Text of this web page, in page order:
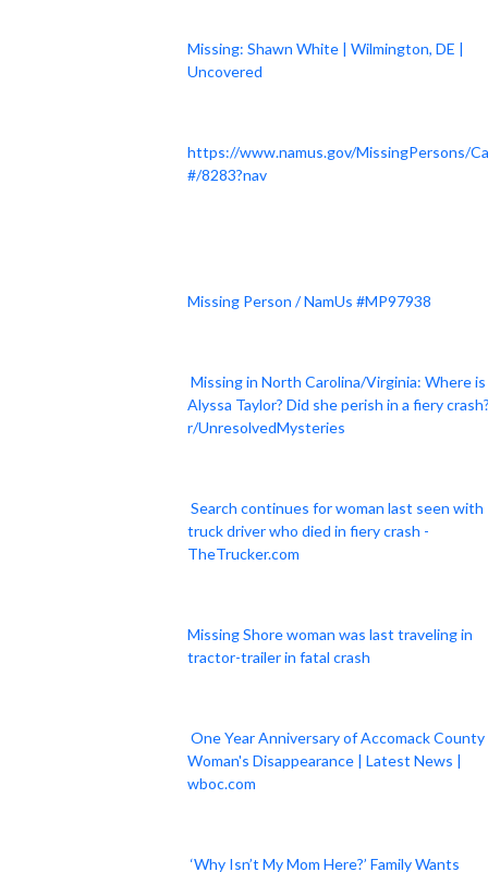
Missing: Shawn White | Wilmington, DE |
Uncovered
https://www.namus.gov/MissingPersons/
#/8283?nav
Missing Person / NamUs #MP97938
Missing in North Carolina/Virginia: Where is
Alyssa Taylor? Did she perish in a fiery
r/UnresolvedMysteries
Search continues for woman last seen with
truck driver who died in fiery crash -
TheTrucker.com
Missing Shore woman was last traveling in
tractor-trailer in fatal crash
One Year Anniversary of Accomack County
Woman's Disappearance | Latest News |
wboc.com
‘Why Isn’t My Mom Here?’ Family Wants